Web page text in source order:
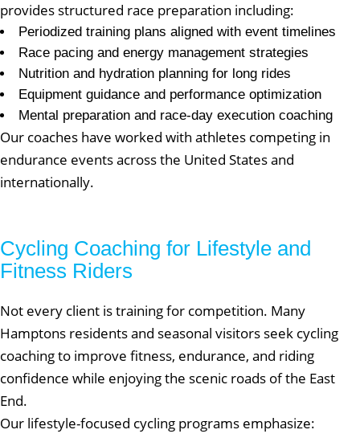
provides structured race preparation including:
Periodized training plans aligned with event timelines
Race pacing and energy management strategies
Nutrition and hydration planning for long rides
Equipment guidance and performance optimization
Mental preparation and race-day execution coaching
Our coaches have worked with athletes competing in
endurance events across the United States and
internationally.
Cycling Coaching for Lifestyle and
Fitness Riders
Not every client is training for competition. Many
Hamptons residents and seasonal visitors seek cycling
coaching to improve fitness, endurance, and riding
confidence while enjoying the scenic roads of the East
End.
Our lifestyle-focused cycling programs emphasize: